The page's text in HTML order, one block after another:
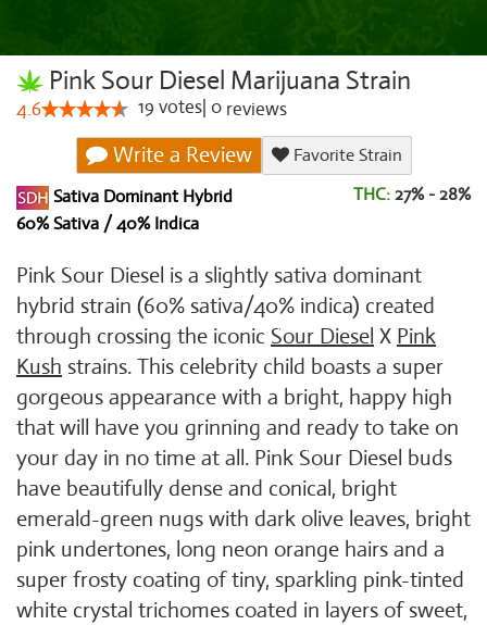
Pink Sour Diesel Marijuana Strain
4.6 19 votes 0 reviews
Write a Review
Favorite Strain
Sativa Dominant Hybrid
60% Sativa / 40% Indica
THC: 27% - 28%
Pink Sour Diesel is a slightly sativa dominant
hybrid strain (60% sativa/40% indica) created
through crossing the iconic Sour Diesel X Pink
Kush strains. This celebrity child boasts a super
gorgeous appearance with a bright, happy high
that will have you grinning and ready to take on
your day in no time at all. Pink Sour Diesel buds
have beautifully dense and conical, bright
emerald-green nugs with dark olive leaves, bright
pink undertones, long neon orange hairs and a
super frosty coating of tiny, sparkling pink-tinted
white crystal trichomes coated in layers of sweet,